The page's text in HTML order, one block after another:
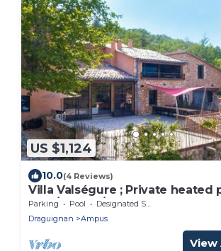
US $1,124
10.0(4 Reviews)
Villa Valségure ; Private heated
pers/600 m²/62 ha
Parking Pool
Designated Smoking Area
Draguignan
Ampus
View